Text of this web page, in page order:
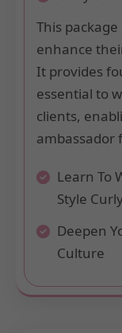
This
enhance
It provides
essential to
clients,
ambassador
Learn To
Style
Deepen
Culture